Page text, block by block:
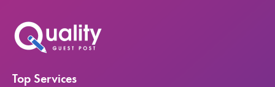
Top Services